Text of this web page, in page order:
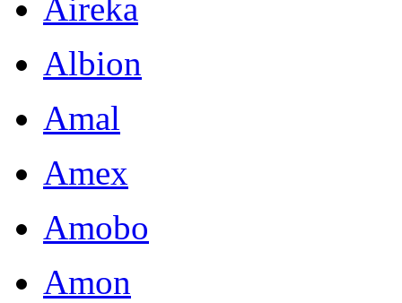
Aireka
Albion
Amal
Amex
Amobo
Amon